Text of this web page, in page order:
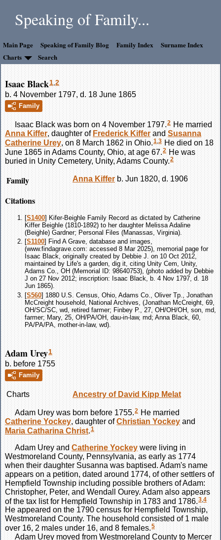
Speaking of Family...
Main Page Speaking of Family Blog Family Index
Surname Index
Charts
Search
Isaac Black1 2
b. 4 November 1797, d. 18 June 1865
Family
Isaac Black was born on 4 November 1797.2 He married
Anna Kiffer, daughter of Frederick Kiffer and Susanna
Catherine Urey, on 8 March 1862 in Ohio.1 3 He died on 18
June 1865 in Adams County, Ohio, at age 67. 2 He was
buried in Unity Cemetery, Unity, Adams County.2
Family Anna Kiffer b. Jun 1820, d. 1906
Citations
[S1400] Kifer-Beighle Family Record as dictated by Catherine
Kiffer Beighle (1810-1892) to her daughter Melissa Adaline
(Beighle) Gardner; Personal Files (Manassas, Virginia).
[S1100] Find A Grave, database and images,
(www.findagrave.com: accessed 8 Mar 2025), memorial page for
Isaac Black, originally created by Debbie J. on 10 Oct 2012,
maintained by Life's a garden, dig it, citing Unity Cem, Unity,
Adams Co., OH (Memorial ID: 98640753), (photo added by Debbie
J on 27 Nov 2012; inscription: Isaac Black, b. 4 Nov 1797, d. 18
Jun 1865).
[S560] 1880 U.S. Census, Ohio, Adams Co., Oliver Tp., Jonathan
McCreight household, National Archives, (Jonathan McCreight, 69,
OH/SC/SC, wd, retired farmer; Finbey P., 27, OH/OH/OH, son, md,
farmer; Mary, 25, OH/PA/OH, dau-in-law, md; Anna Black, 60,
PA/PA/PA, mother-in-law, wd).
Adam Urey1
b. before 1755
Family
Charts Ancestry of David Kipp Melat
Adam Urey was born before 1755.2 He married
Catherine Yockey, daughter ofChristian Yockey and
Maria Catharina Christ.1
Adam Urey and Catherine Yockey were living in
Westmoreland County, Pennsylvania, as early as 1774
when their daughter Susanna was baptised. Adam's name
appears on a petition, dated around 1774, of other settlers of
Hempfield Township including possible brothers of Adam:
Christopher, Peter, and Wendall Ourey. Adam also appears
of the tax list for Hempfield Township in 1783 and 1786. 3 4
He appeared on the 1790 census for Hempfield Township,
Westmoreland County. The household consisted of 1 male
over 16, 2 males under 16, and 8 females.5
Adam Urey moved from Westmoreland County to Mercer